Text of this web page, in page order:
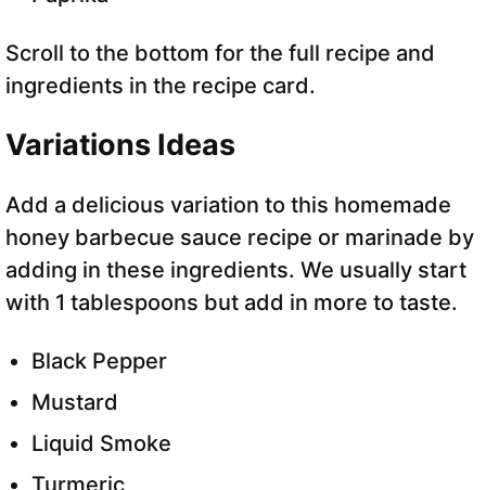
Scroll to the bottom for the full recipe and
ingredients in the recipe card.
Variations Ideas
Add a delicious variation to this homemade
honey barbecue sauce recipe or marinade by
adding in these ingredients. We usually start
with 1 tablespoons but add in more to taste.
Black Pepper
Mustard
Liquid Smoke